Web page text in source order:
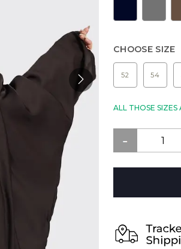
CHOOSE SIZE
52 54
ALL THOSE